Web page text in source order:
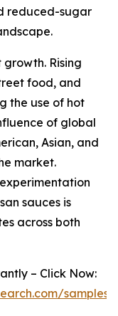
reduced-sugar
Rising
food, and
the use of hot
of global
Asian, and
market.
sauces is
across both
– Click Now:
samples/